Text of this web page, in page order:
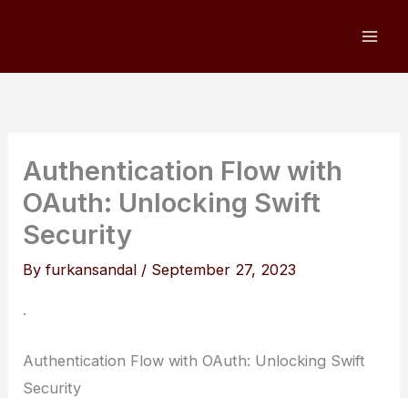
Authentication Flow with
OAuth: Unlocking Swift
Security
Byfurkansandal / September 27, 2023
.
Authentication Flow with OAuth: Unlocking Swift
Security